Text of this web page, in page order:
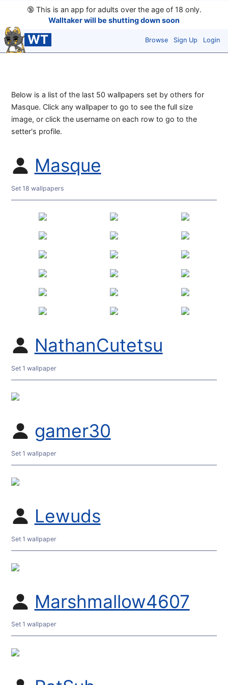
🔞This is an app for adults over the age of 18 only.
Walltaker will be shutting down soon
WT Browse Sign Up Login
Below is a list of the last 50 wallpapers set by others for
Masque. Click any wallpaper to go to see the full size
image, or click the username on each row to go to the
setter's profile.
Masque
Set 18 wallpapers
NathanCutetsu
Set 1 wallpaper
gamer30
Set 1 wallpaper
Lewuds
Set 1 wallpaper
Marshmallow4607
Set 1 wallpaper